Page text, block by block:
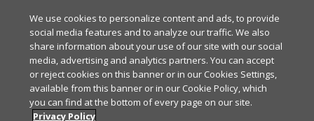
Path Parameters REQUIRED
Your app's subscribe key from
Query Parameters REQUIRED
We use cookies to personalize content and ads, to provide
social media features and to analyze our traffic. We also
share information about your use of our site with our social
media, advertising and analytics partners. You can accept
or reject cookies on this banner or in our Cookies Settings,
available from this banner or in our Cookie Policy, which
you can find at the bottom of every page on our site.
Privacy Policy